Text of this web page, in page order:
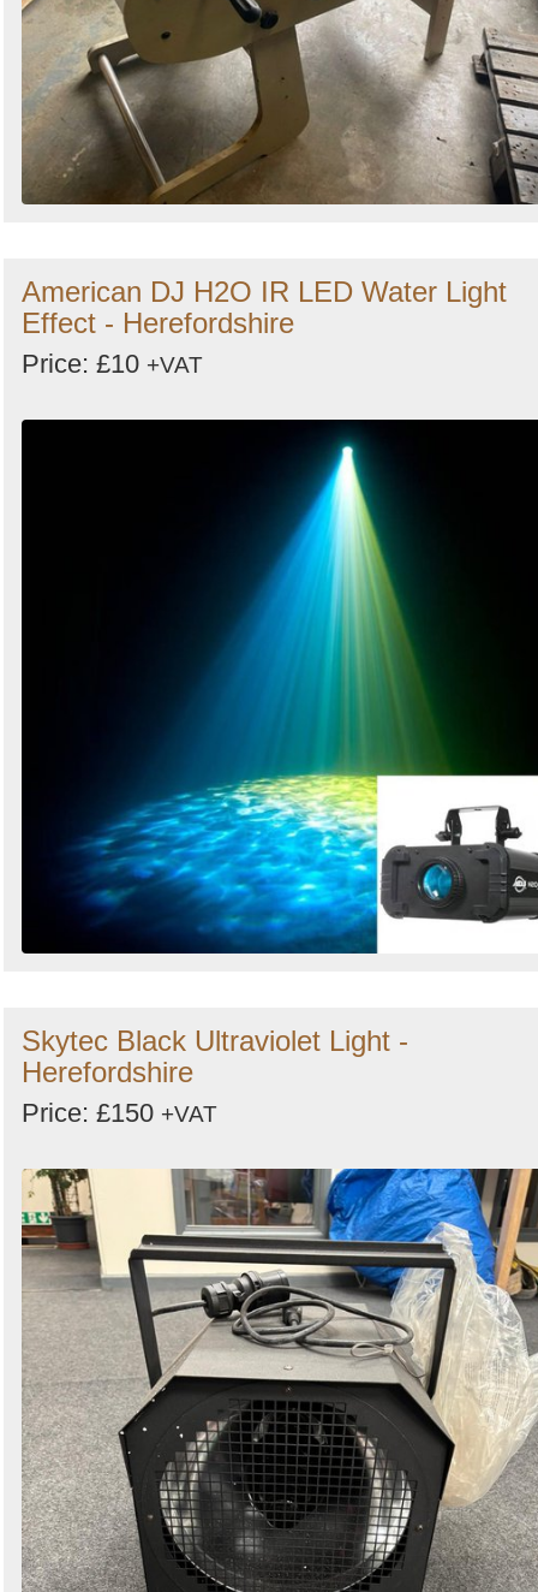
American DJ H2O IR LED Water Light
Effect - Herefordshire
Price: £10 +VAT
Skytec Black Ultraviolet Light -
Herefordshire
Price: £150 +VAT